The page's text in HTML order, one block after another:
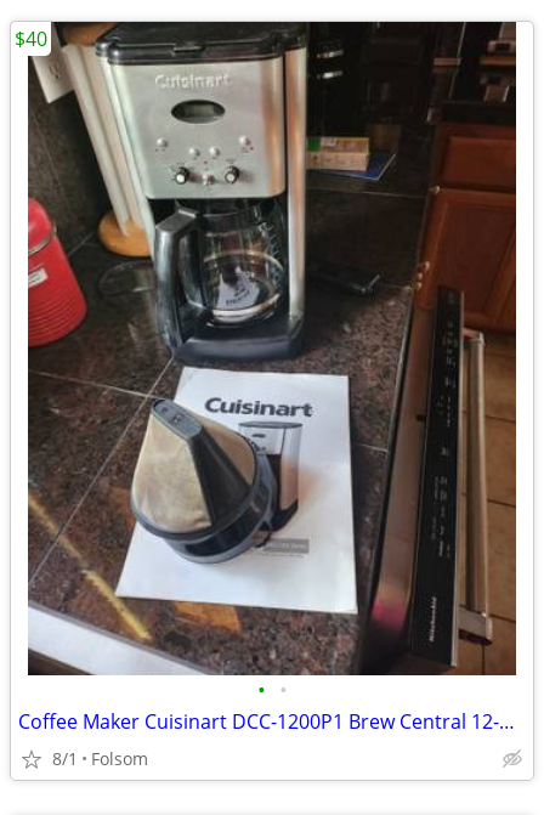
• •
Coffee Maker Cuisinart DCC-1200P1 Brew Central 12-Cup Programmable
8/1 Folsom
$40